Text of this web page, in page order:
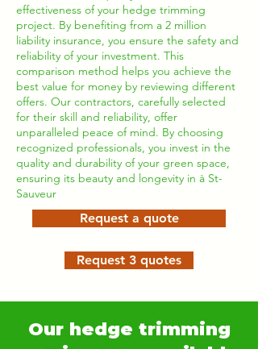
effectiveness of your hedge trimming
project. By benefiting from a 2 million
liability insurance, you ensure the safety and
reliability of your investment. This
comparison method helps you achieve the
best value for money by reviewing different
offers. Our contractors, carefully selected
for their skill and reliability, offer
unparalleled peace of mind. By choosing
recognized professionals, you invest in the
quality and durability of your green space,
ensuring its beauty and longevity in à St-
Sauveur
Request a quote
Request 3 quotes
Our hedge trimming